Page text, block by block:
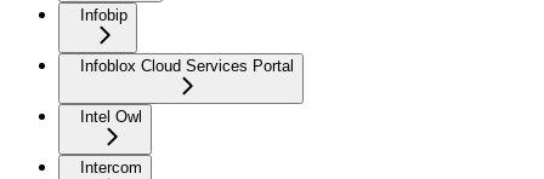
Infobip
Infoblox Cloud Services Portal
Intel Owl
Intercom